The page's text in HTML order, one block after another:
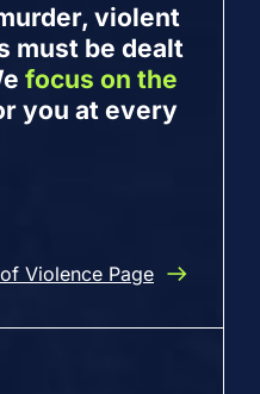
violent
must be dealt
focus on the
you at every
Violence Page